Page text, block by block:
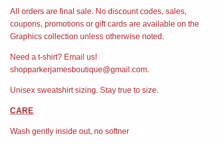
All orders are final sale. No discount codes, sales,
coupons, promotions or gift cards are available on the
Graphics collection unless otherwise noted.
Need a t-shirt? Email us!
shopparkerjamesboutique@gmail.com.
Unisex sweatshirt sizing. Stay true to size.
CARE
Wash gently inside out, no softner